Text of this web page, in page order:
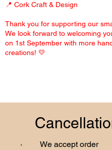
📍 Cork Craft & Design
Thank you for supporting our
We look forward to welcoming
on 1st September with more
creations! 💛
· We accept order